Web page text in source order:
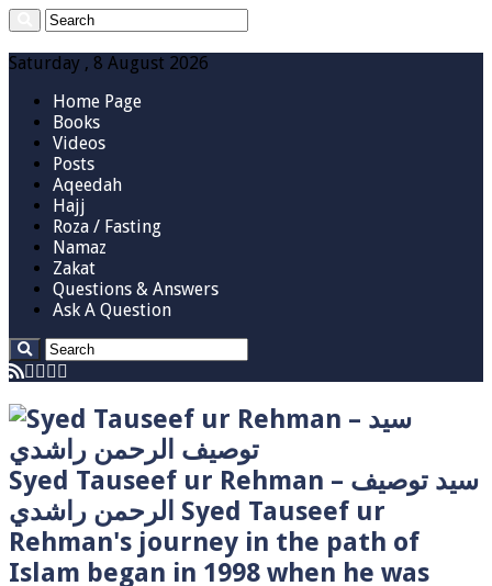
Saturday , 8 August 2026
Home Page
Books
Videos
Posts
Aqeedah
Hajj
Roza / Fasting
Namaz
Zakat
Questions & Answers
Ask A Question
Syed Tauseef ur Rehman – سيد توصيف
الرحمن راشدي Syed Tauseef ur
Rehman's journey in the path of
Islam began in 1998 when he was